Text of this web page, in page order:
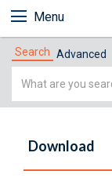
Menu
Search Advanced
Simple
Download